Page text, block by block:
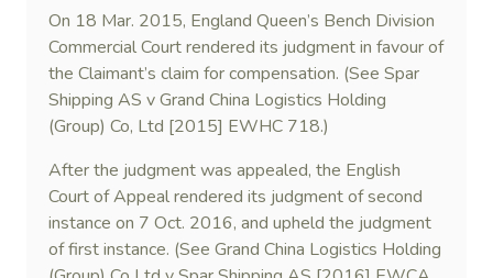
On 18 Mar. 2015, England Queen’s Bench Division
Commercial Court rendered its judgment in favour of
the Claimant’s claim for compensation. (See Spar
Shipping AS v Grand China Logistics Holding
(Group) Co, Ltd [2015] EWHC 718.)
After the judgment was appealed, the English
Court of Appeal rendered its judgment of second
instance on 7 Oct. 2016, and upheld the judgment
of first instance. (See Grand China Logistics Holding